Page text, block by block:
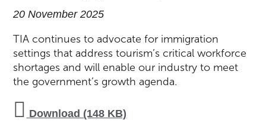
20 November 2025
TIA continues to advocate for immigration
settings that address tourism’s critical workforce
shortages and will enable our industry to meet
the government’s growth agenda.
Download (148 KB)